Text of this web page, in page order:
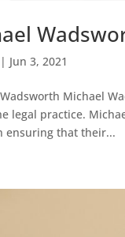
| Jun 3, 2021
Michael
legal practice.
ensuring that their...